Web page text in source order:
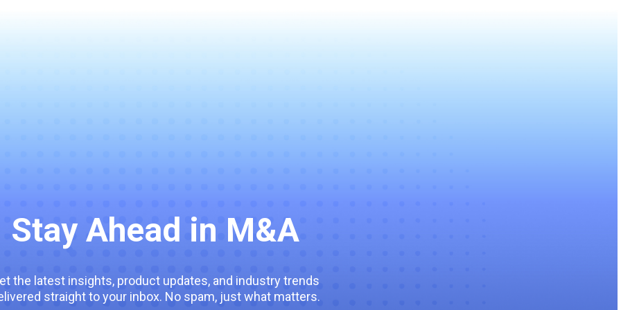
Stay Ahead in M&A
the latest insights, product updates, and industry trends
straight to your inbox. No spam, just what matters.